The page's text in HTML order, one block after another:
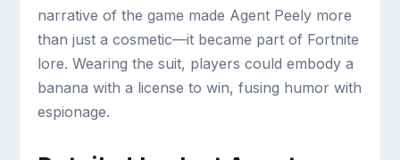
narrative of the game made Agent Peely more
than just a cosmetic—it became part of Fortnite
lore. Wearing the suit, players could embody a
banana with a license to win, fusing humor with
espionage.